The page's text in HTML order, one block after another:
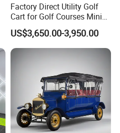
Factory Direct Utility Golf
Cart for Golf Courses Mini
Electric Vehicle with Multi-
Purpose Use Electric Car
Golf Buggy
US$3,650.00-3,950.00